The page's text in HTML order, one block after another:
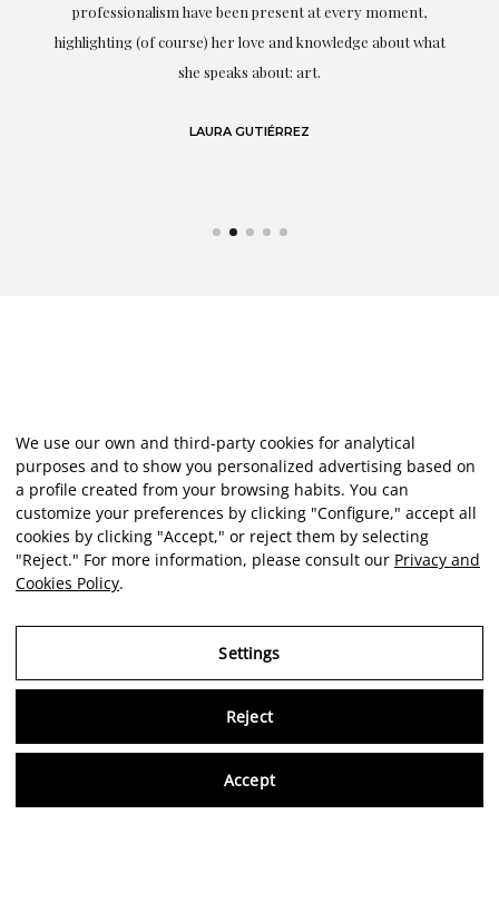
professionalism have been present at every moment,
highlighting (of course) her love and knowledge about what
she speaks about: art.
LAURA GUTIÉRREZ
We use our own and third-party cookies for analytical
purposes and to show you personalized advertising based on
a profile created from your browsing habits. You can
customize your preferences by clicking "Configure," accept all
cookies by clicking "Accept," or reject them by selecting
"Reject." For more information, please consult our Privacy and
Cookies Policy.
Settings
Reject
Accept